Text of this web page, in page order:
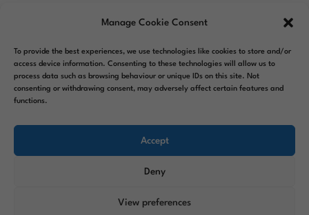
Manage Cookie Consent
To provide the best experiences, we use technologies like cookies to store and/or
access device information. Consenting to these technologies will allow us to
process data such as browsing behaviour or unique IDs on this site. Not
consenting or withdrawing consent, may adversely affect certain features and
functions.
Accept
Deny
View preferences
Entries feed
Comments feed